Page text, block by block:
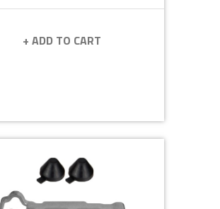
+ ADD TO CART